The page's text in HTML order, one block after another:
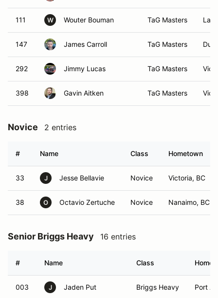
111 W Wouter Bouman TaG Masters
147 James Carroll TaG Masters
292 Jimmy Lucas TaG Masters
398 Gavin Aitken TaG Masters
Novice 2 entries
# Name Class Hometown
33 J Jesse Bellavie Novice Victoria, BC
38 O Octavio Zertuche Novice Nanaimo, BC
Senior Briggs Heavy 16 entries
# Name Class
003 J Jaden Put Briggs Heavy Port